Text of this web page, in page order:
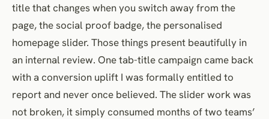
title that changes when you switch away from the
page, the social proof badge, the personalised
homepage slider. Those things present beautifully in
an internal review. One tab-title campaign came back
with a conversion uplift I was formally entitled to
report and never once believed. The slider work was
not broken, it simply consumed months of two teams’